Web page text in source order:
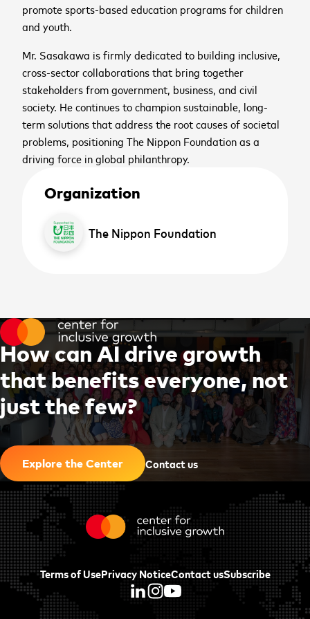
promote sports-based education programs for children
and youth.
Mr. Sasakawa is firmly dedicated to building inclusive,
cross-sector collaborations that bring together
stakeholders from government, business, and civil
society. He continues to champion sustainable, long-
term solutions that address the root causes of societal
problems, positioning The Nippon Foundation as a
driving force in global philanthropy.
Organization
The Nippon Foundation
How can AIdrive growth
thatbenefitseveryone,not
justthefew?|
Explore the Center Contact us
Terms of UsePrivacy NoticeContact usSubscribe